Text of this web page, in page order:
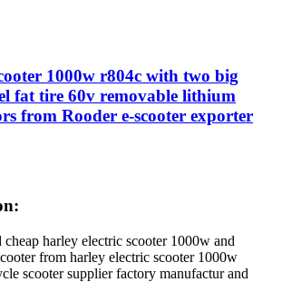
1000w r804c with two big
fat tire 60v removable lithium
from Rooder e-scooter exporter
harley electric scooter 1000w and
from harley electric scooter 1000w
scooter supplier factory manufactur and